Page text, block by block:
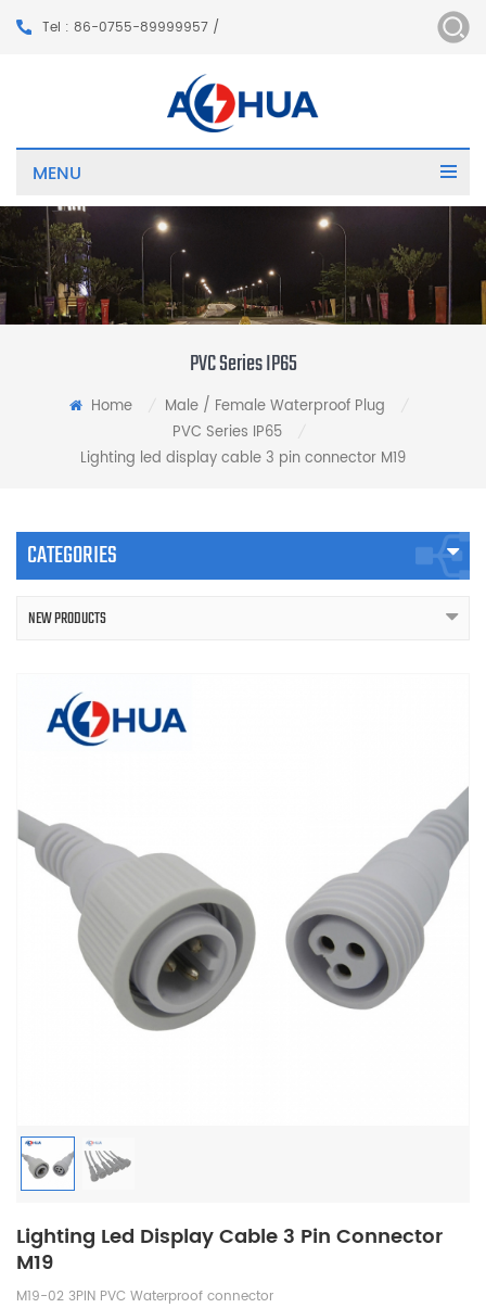
Tel : 86-0755-89999957 /
MENU
PVC Series IP65
Home Male / Female Waterproof Plug
PVC Series IP65
Lighting led display cable 3 pin connector M19
CATEGORIES
NEW PRODUCTS
Lighting Led Display Cable 3 Pin Connector
M19
M19-02 3PIN PVC Waterproof connector